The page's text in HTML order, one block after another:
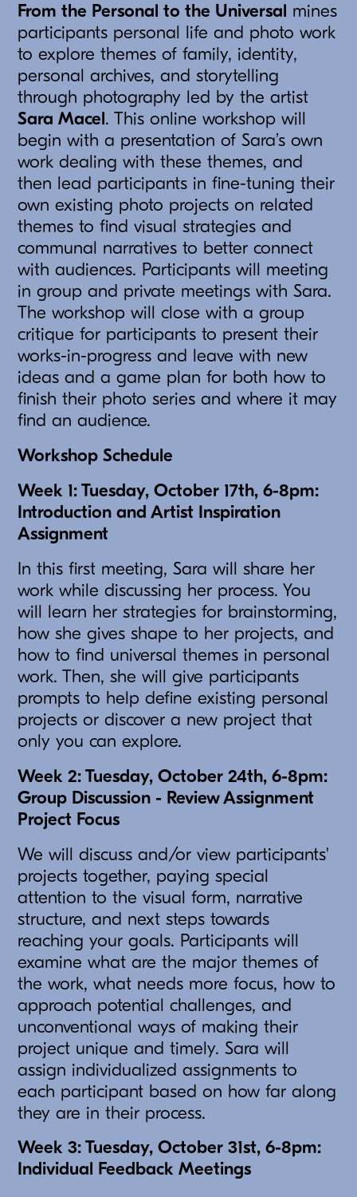
From the Personal to the Universal mines
participants personal life and photo work
to explore themes of family, identity,
personal archives, and storytelling
through photography led by the artist
Sara Macel. This online workshop will
begin with a presentation of Sara’s own
work dealing with these themes, and
then lead participants in fine-tuning their
own existing photo projects on related
themes to find visual strategies and
communal narratives to better connect
with audiences. Participants will meeting
in group and private meetings with Sara.
The workshop will close with a group
critique for participants to present their
works-in-progress and leave with new
ideas and a game plan for both how to
finish their photo series and where it may
find an audience.
Workshop Schedule
Week 1: Tuesday, October 17th, 6-8pm:
Introduction and Artist Inspiration
Assignment
In this first meeting, Sara will share her
work while discussing her process. You
will learn her strategies for brainstorming,
how she gives shape to her projects, and
how to find universal themes in personal
work. Then, she will give participants
prompts to help define existing personal
projects or discover a new project that
only you can explore.
Week 2: Tuesday, October 24th, 6-8pm:
Group Discussion - Review Assignment
Project Focus
We will discuss and/or view participants'
projects together, paying special
attention to the visual form, narrative
structure, and next steps towards
reaching your goals. Participants will
examine what are the major themes of
the work, what needs more focus, how to
approach potential challenges, and
unconventional ways of making their
project unique and timely. Sara will
assign individualized assignments to
each participant based on how far along
they are in their process.
Week 3: Tuesday, October 31st, 6-8pm:
Individual Feedback Meetings